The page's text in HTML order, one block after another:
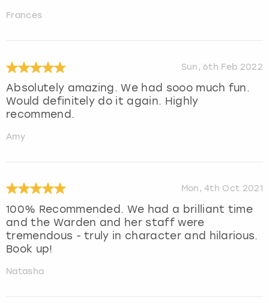
Frances
Sun, 6th Feb 2022
Absolutely amazing. We had sooo much fun.
Would definitely do it again. Highly
recommend.
Amy
Mon, 4th Oct 2021
100% Recommended. We had a brilliant time
and the Warden and her staff were
tremendous - truly in character and hilarious.
Book up!
Natasha